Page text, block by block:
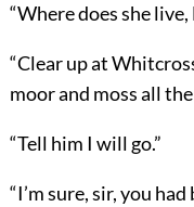
“Where does she live,
“Clear up at
moor and moss all the
“Tell him I will go.”
“I’m sure, sir, you